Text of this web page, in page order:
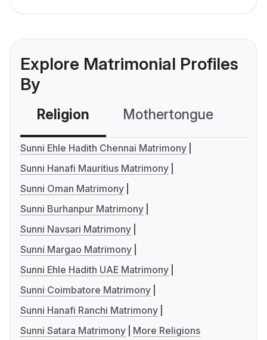
Explore Matrimonial Profiles
By
Religion Mothertongue
Sunni Ehle Hadith Chennai Matrimony
Sunni Hanafi Mauritius Matrimony
Sunni Oman Matrimony
Sunni Burhanpur Matrimony
Sunni Navsari Matrimony
Sunni Margao Matrimony
Sunni Ehle Hadith UAE Matrimony
Sunni Coimbatore Matrimony
Sunni Hanafi Ranchi Matrimony
Sunni Satara Matrimony
More Religions